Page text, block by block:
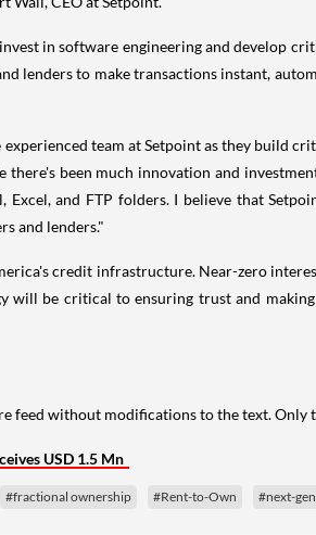
in software engineering and develop
lenders to make transactions instant,
team at Setpoint as they build
been much innovation and
and FTP folders. I believe that
and lenders."
credit infrastructure. Near-zero
will be critical to ensuring trust and
feed without modifications to the text. Only
USD 1.5 Mn
#fractional ownership #Rent-to-Own #next-